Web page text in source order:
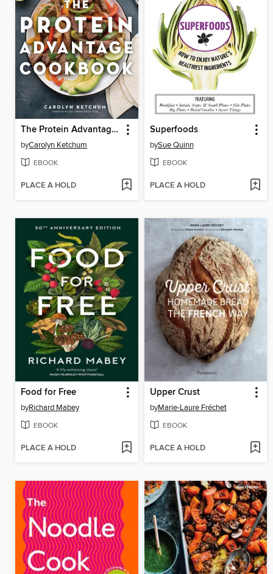
The Protein Advantage Cookbook
byCarolyn Ketchum
EBOOK
PLACE A HOLD
Superfoods
bySue Quinn
EBOOK
PLACE A HOLD
Food for Free
byRichard Mabey
EBOOK
PLACE A HOLD
Upper Crust
byMarie-Laure Fréchet
EBOOK
PLACE A HOLD